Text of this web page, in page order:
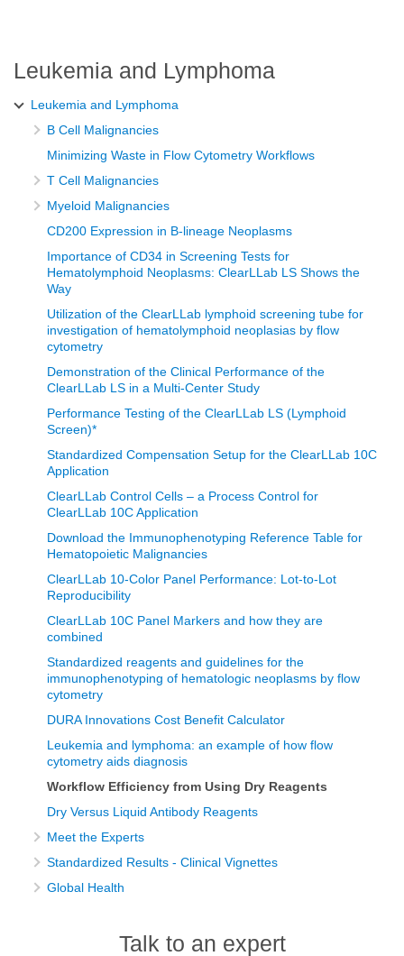
Leukemia and Lymphoma
Leukemia and Lymphoma
B Cell Malignancies
Minimizing Waste in Flow Cytometry Workflows
T Cell Malignancies
Myeloid Malignancies
CD200 Expression in B-lineage Neoplasms
Importance of CD34 in Screening Tests for
Hematolymphoid Neoplasms: ClearLLab LS Shows the
Way
Utilization of the ClearLLab lymphoid screening tube for
investigation of hematolymphoid neoplasias by flow
cytometry
Demonstration of the Clinical Performance of the
ClearLLab LS in a Multi-Center Study
Performance Testing of the ClearLLab LS (Lymphoid
Screen)*
Standardized Compensation Setup for the ClearLLab 10C
Application
ClearLLab Control Cells – a Process Control for
ClearLLab 10C Application
Download the Immunophenotyping Reference Table for
Hematopoietic Malignancies
ClearLLab 10-Color Panel Performance: Lot-to-Lot
Reproducibility
ClearLLab 10C Panel Markers and how they are
combined
Standardized reagents and guidelines for the
immunophenotyping of hematologic neoplasms by flow
cytometry
DURA Innovations Cost Benefit Calculator
Leukemia and lymphoma: an example of how flow
cytometry aids diagnosis
Workflow Efficiency from Using Dry Reagents
Dry Versus Liquid Antibody Reagents
Meet the Experts
Standardized Results - Clinical Vignettes
Global Health
Talk to an expert